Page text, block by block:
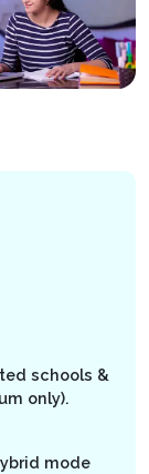
schools &
only).
mode